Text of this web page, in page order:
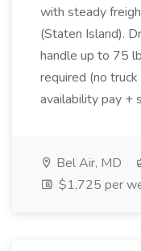
with steady
(Staten Island).
handle up to 75
required (no
availability pay +
Bel Air, MD
$1,725 per